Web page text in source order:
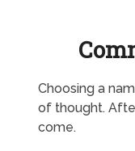
Choosing a
of thought.
come.